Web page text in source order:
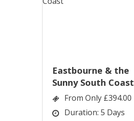
Eastbourne & the
Sunny South Coast
From Only £394.00
Duration: 5 Days